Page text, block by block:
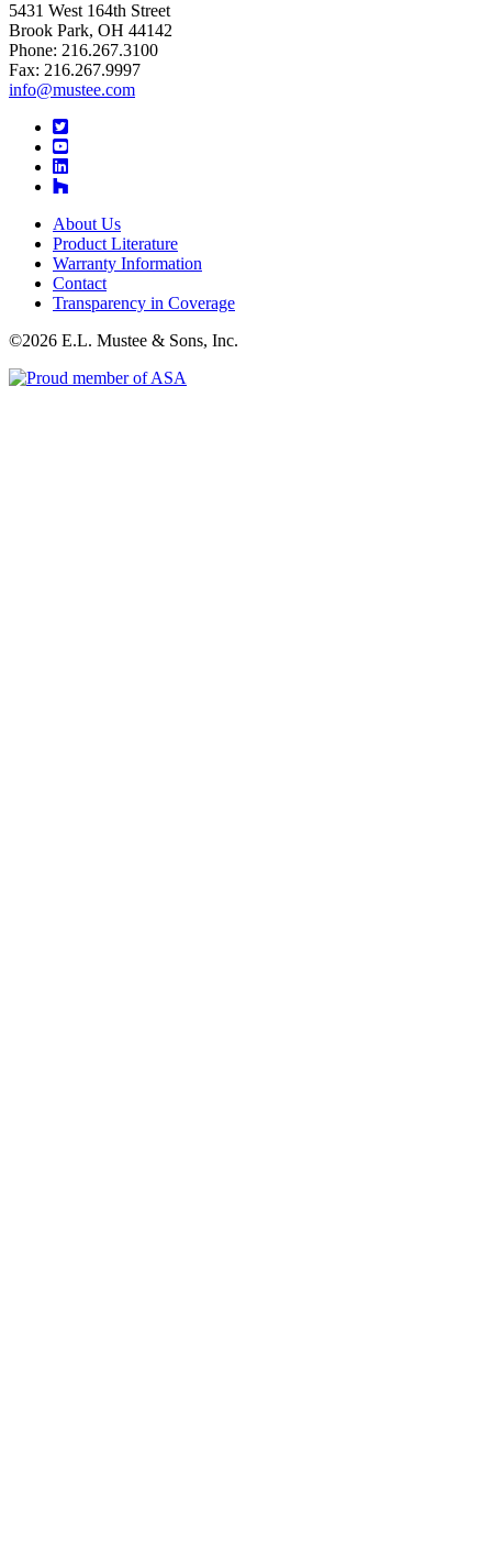
5431 West 164th Street
Brook Park, OH 44142
Phone: 216.267.3100
Fax: 216.267.9997
info@mustee.com
Twitter
YouTube
LinkedIn
About Us
Product Literature
Warranty Information
Contact
Transparency in Coverage
©2026 E.L. Mustee & Sons, Inc.